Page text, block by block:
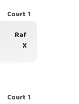
Court 1
Raf
X
Court 1